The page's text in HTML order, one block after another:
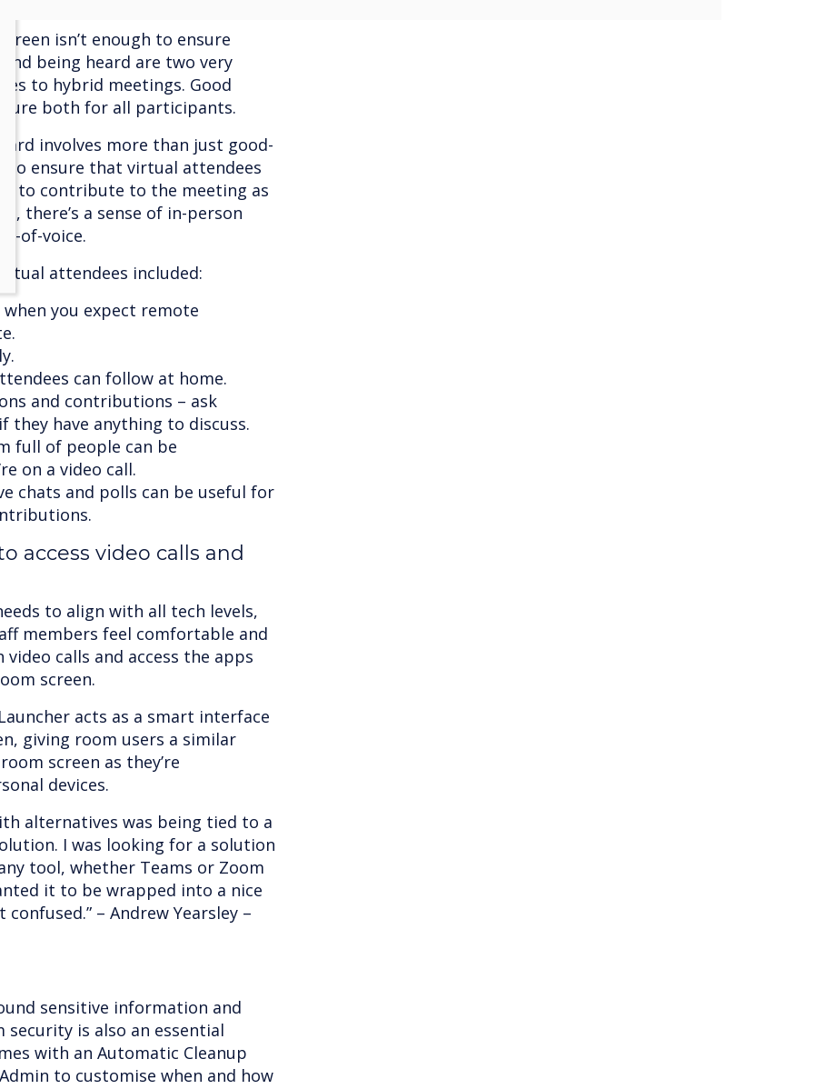
isn’t enough to ensure
being heard are two very
to hybrid meetings. Good
both for all participants.
involves more than just good-
to ensure that virtual attendees
to contribute to the meeting as
there’s a sense of in-person
of-voice.
attendees included:
you expect remote
can follow at home.
and contributions – ask
they have anything to discuss.
full of people can be
on a video call.
chats and polls can be useful for
access video calls and
to align with all tech levels,
members feel comfortable and
calls and access the apps
screen.
acts as a smart interface
giving room users a similar
screen as they’re
devices.
alternatives was being tied to a
I was looking for a solution
tool, whether Teams or Zoom
it to be wrapped into a nice
– Andrew Yearsley –
sensitive information and
is also an essential
with an Automatic Cleanup
to customise when and how